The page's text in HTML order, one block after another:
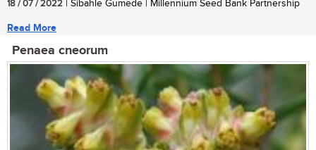
18 / 07 / 2022 | Sibahle Gumede | Millennium Seed Bank Partnership
Read More
Penaea cneorum